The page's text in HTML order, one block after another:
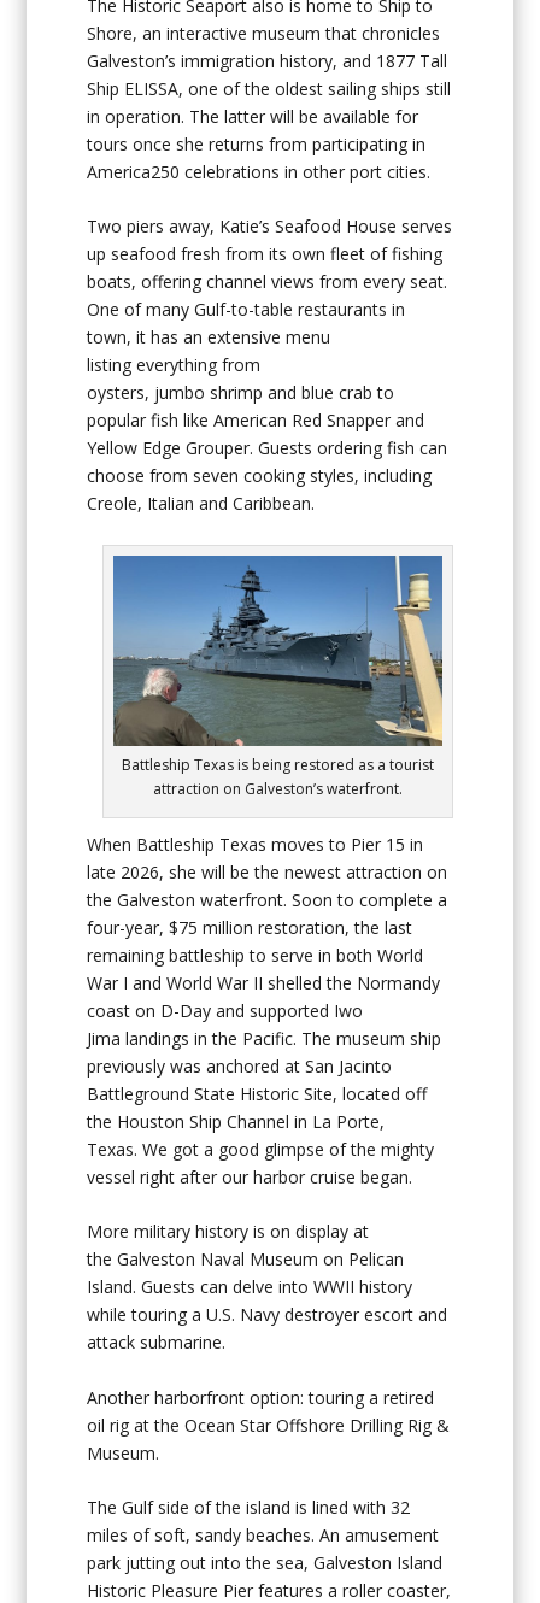
The Historic Seaport also is home toShip to
Shore, an interactive museum that chronicles
Galveston’s immigration history, and 1877 Tall
Ship ELISSA, one of the oldest sailing ships still
in operation. The latter will be available for
tours once she returns from participating in
America250 celebrations in other port cities.
Two piers away, Katie’s Seafood House serves
up seafood fresh from its own fleet of fishing
boats, offering channel views from every seat.
One of many Gulf-to-table restaurants in
town, it has an extensive menu
listing everything from
oysters, jumbo shrimp and blue crab to
popular fish like American Red Snapper and
Yellow Edge Grouper. Guests ordering fish can
choose from seven cooking styles, including
Creole, Italian and Caribbean.
Battleship Texas is being restored as a tourist
attraction on Galveston’s waterfront.
When Battleship Texas moves to Pier 15 in
late 2026, she will be the newest attraction on
the Galveston waterfront. Soon to complete a
four-year, $75 million restoration, the last
remaining battleship to serve in both World
War I and World War II shelled the Normandy
coast on D-Day and supported Iwo
Jima landings in the Pacific. The museum ship
previously was anchored at San Jacinto
Battleground State Historic Site, located off
the Houston Ship Channel in La Porte,
Texas. We got a good glimpse of the mighty
vessel right after our harbor cruise began.
More military history is on display at
theGalveston Naval Museum on Pelican
Island. Guests can delve into WWII history
while touring a U.S. Navy destroyer escort and
attack submarine.
Another harborfront option: touring a retired
oil rig at theOcean Star Offshore Drilling Rig &
Museum.
The Gulf side of the island is lined with 32
miles of soft, sandy beaches. An amusement
park jutting out into the sea,Galveston Island
Historic Pleasure Pier features a roller coaster,